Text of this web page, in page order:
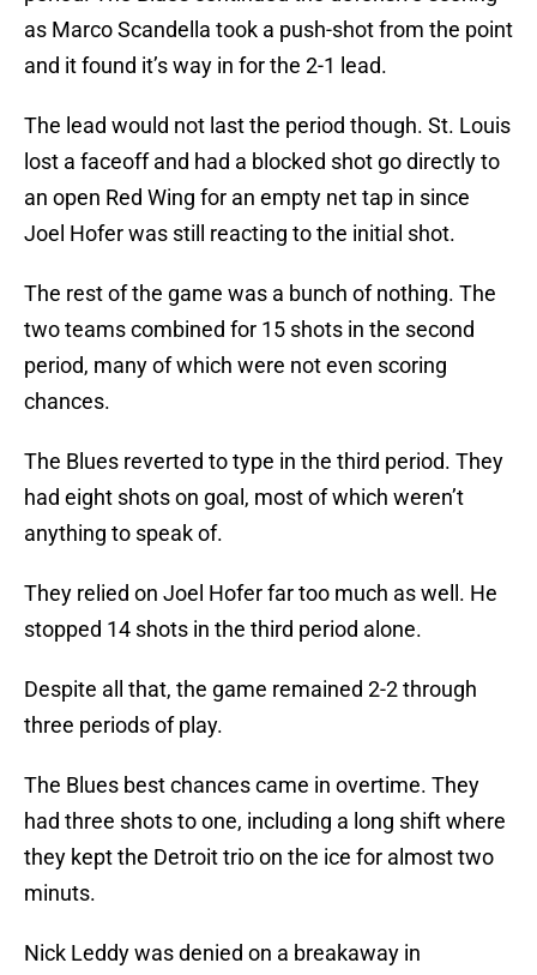
as Marco Scandella took a push-shot from the point
and it found it’s way in for the 2-1 lead.
The lead would not last the period though. St. Louis
lost a faceoff and had a blocked shot go directly to
an open Red Wing for an empty net tap in since
Joel Hofer was still reacting to the initial shot.
The rest of the game was a bunch of nothing. The
two teams combined for 15 shots in the second
period, many of which were not even scoring
chances.
The Blues reverted to type in the third period. They
had eight shots on goal, most of which weren’t
anything to speak of.
They relied on Joel Hofer far too much as well. He
stopped 14 shots in the third period alone.
Despite all that, the game remained 2-2 through
three periods of play.
The Blues best chances came in overtime. They
had three shots to one, including a long shift where
they kept the Detroit trio on the ice for almost two
minuts.
Nick Leddy was denied on a breakaway in